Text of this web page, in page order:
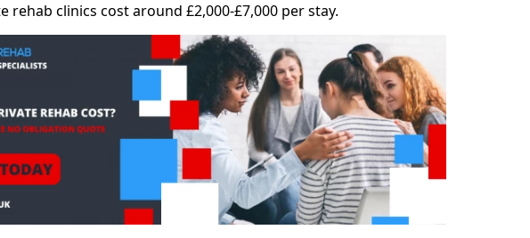
rehab clinics cost around £2,000-£7,000 per stay.